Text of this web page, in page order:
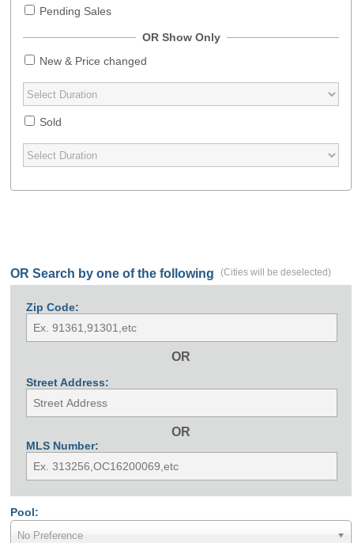
Pending Sales
OR Show Only
New & Price changed
Sold
OR Search by one of the following (Cities will be deselected)
Zip Code:
OR
Street Address:
OR
MLS Number:
Pool:
No Preference